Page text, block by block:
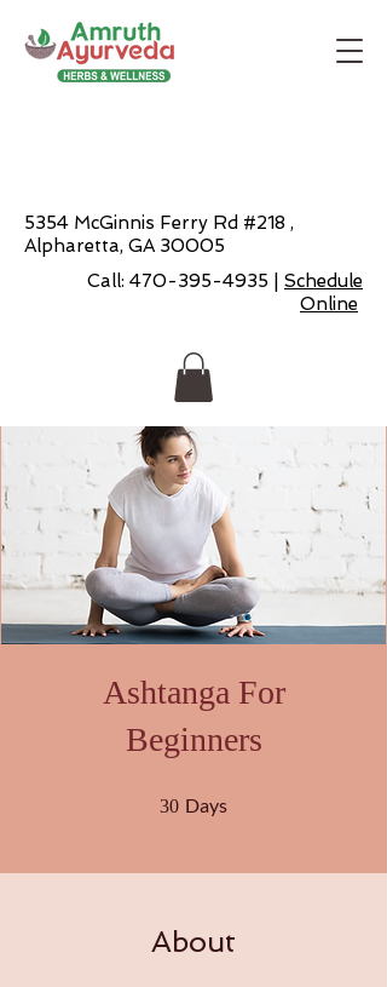
5354 McGinnis Ferry Rd #218 ,
Alpharetta, GA 30005
Call: 470-395-4935
Schedule
Online
Ashtanga For
Beginners
30 Days
About